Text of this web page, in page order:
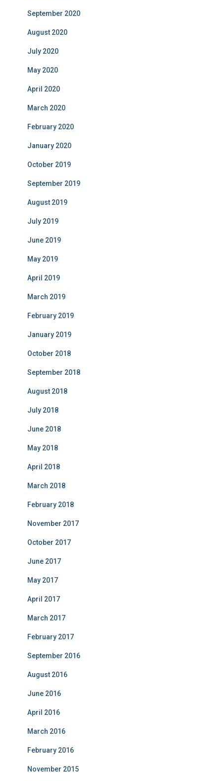
September 2020
August 2020
July 2020
May 2020
April 2020
March 2020
February 2020
January 2020
October 2019
September 2019
August 2019
July 2019
June 2019
May 2019
April 2019
March 2019
February 2019
January 2019
October 2018
September 2018
August 2018
July 2018
June 2018
May 2018
April 2018
March 2018
February 2018
November 2017
October 2017
June 2017
May 2017
April 2017
March 2017
February 2017
September 2016
August 2016
June 2016
April 2016
March 2016
February 2016
November 2015